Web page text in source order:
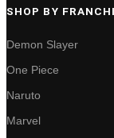
SHOP BY
Demon Slayer
One Piece
Naruto
Marvel